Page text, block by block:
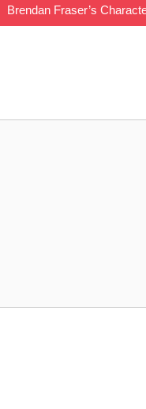
Brendan Fraser’s